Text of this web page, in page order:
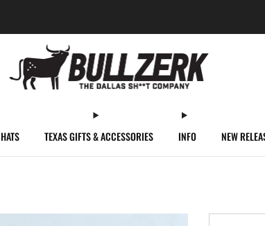
HATS TEXAS GIFTS & ACCESSORIES INFO NEW